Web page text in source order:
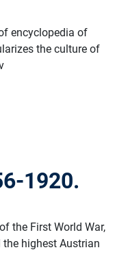
encyclopedia of
the culture of
1920.
the First World War,
highest Austrian